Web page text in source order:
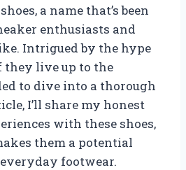
a name that’s been
enthusiasts and
Intrigued by the hype
they live up to the
to dive into a thorough
I’ll share my honest
with these shoes,
them a potential
footwear.